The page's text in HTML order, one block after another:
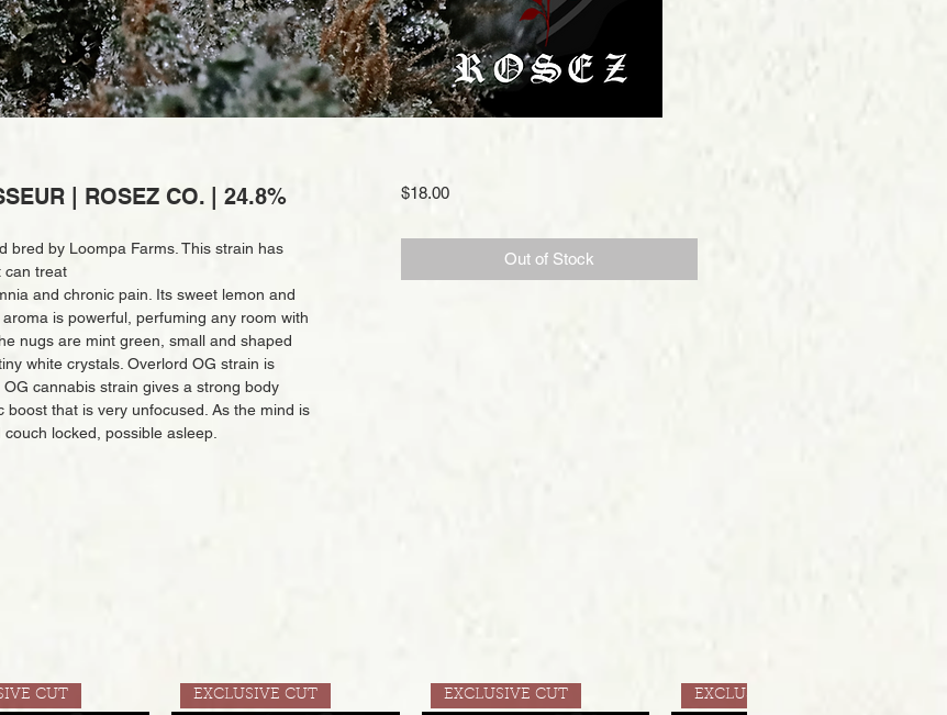
| ROSEZ CO. | 24.8%
bred by Loompa Farms. This strain has
can treat
and chronic pain. Its sweet lemon and
is powerful, perfuming any room with
nugs are mint green, small and shaped
white crystals. Overlord OG strain is
cannabis strain gives a strong body
that is very unfocused. As the mind is
locked, possible asleep.
$18.00Price
Out of Stock
CUT EXCLUSIVE CUT EXCLUSIVE CUT EXCLUSIVE CUT